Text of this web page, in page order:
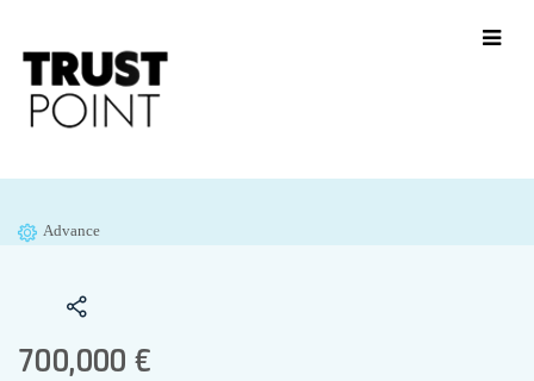
Advance
700,000 €